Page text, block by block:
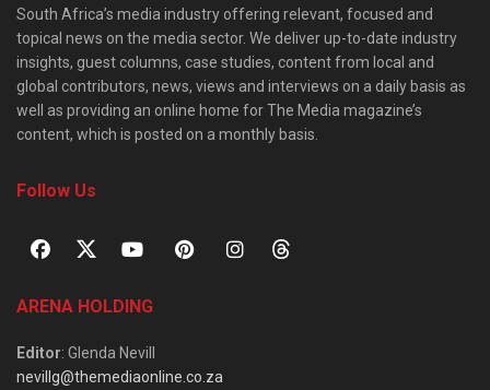
South Africa’s media industry offering relevant, focused and
topical news on the media sector. We deliver up-to-date industry
insights, guest columns, case studies, content from local and
global contributors, news, views and interviews on a daily basis as
well as providing an online home for The Media magazine’s
content, which is posted on a monthly basis.
Follow Us
ARENA HOLDING
Editor: Glenda Nevill
nevillg@themediaonline.co.za